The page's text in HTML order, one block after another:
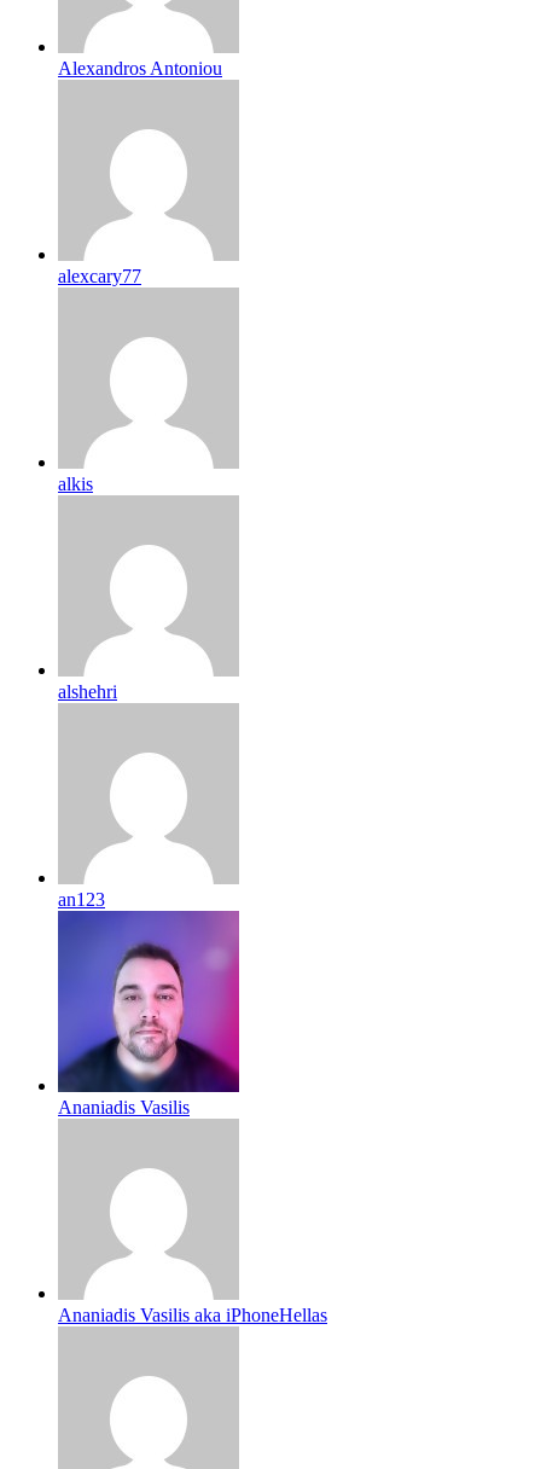
Alexandros Antoniou
alexcary77
alkis
alshehri
an123
Ananiadis Vasilis
Ananiadis Vasilis aka iPhoneHellas